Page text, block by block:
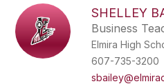
SHELLEY
Business
Elmira High
607-735-3200